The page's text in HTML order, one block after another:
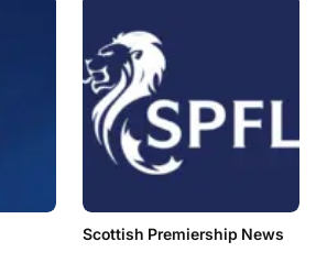
Scottish Premiership News